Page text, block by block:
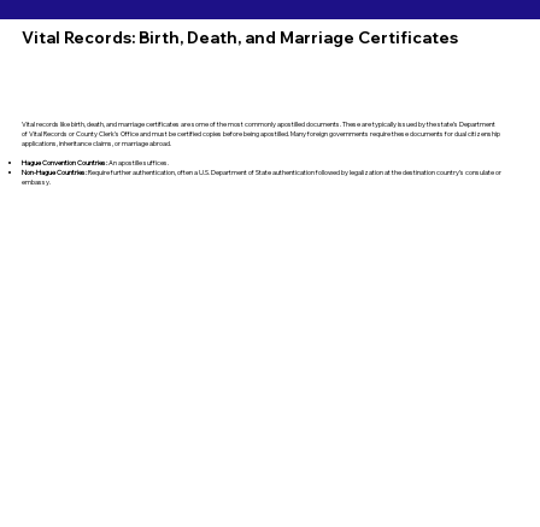
Vital Records: Birth, Death, and Marriage Certificates
Vital records like birth, death, and marriage certificates are some of the most commonly apostilled documents. These are typically issued by the state’s Department
of Vital Records or County Clerk's Office and must be certified copies before being apostilled. Many foreign governments require these documents for dual citizenship
applications, inheritance claims, or marriage abroad.
Hague Convention Countries:An apostille suffices.
Non-Hague Countries:Require further authentication, often a U.S. Department of State authentication followed by legalization at the destination country’s consulate or
embassy.